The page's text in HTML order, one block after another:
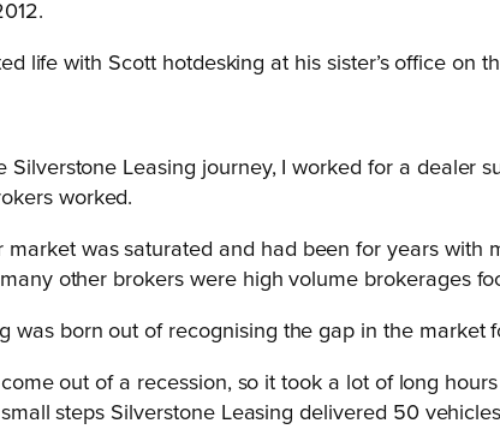
life with Scott hotdesking at his sister’s office
Silverstone Leasing journey, I worked for a
worked.
market was saturated and had been for years with
other brokers were high volume brokerages
was born out of recognising the gap in the market
out of a recession, so it took a lot of long
steps Silverstone Leasing delivered 50